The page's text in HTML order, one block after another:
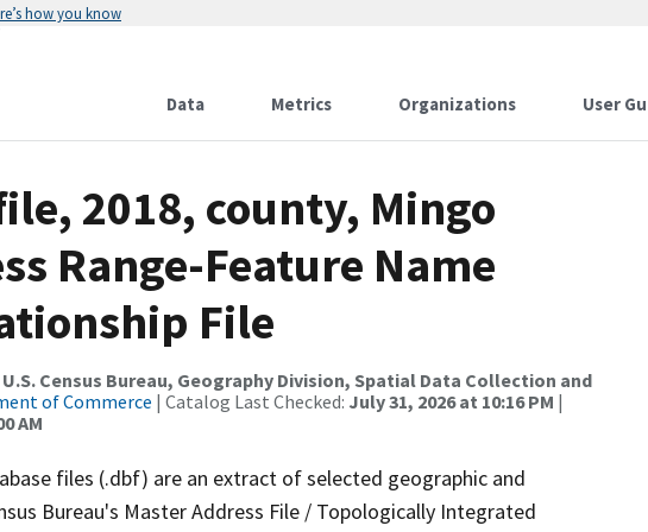
how you know
Data Metrics Organizations User
2018, county, Mingo
Range-Feature Name
File
Census Bureau, Geography Division, Spatial Data Collection and
of Commerce | Catalog Last Checked: July 31, 2026 at 10:16 PM |
AM
files (.dbf) are an extract of selected geographic and
Bureau's Master Address File / Topologically Integrated